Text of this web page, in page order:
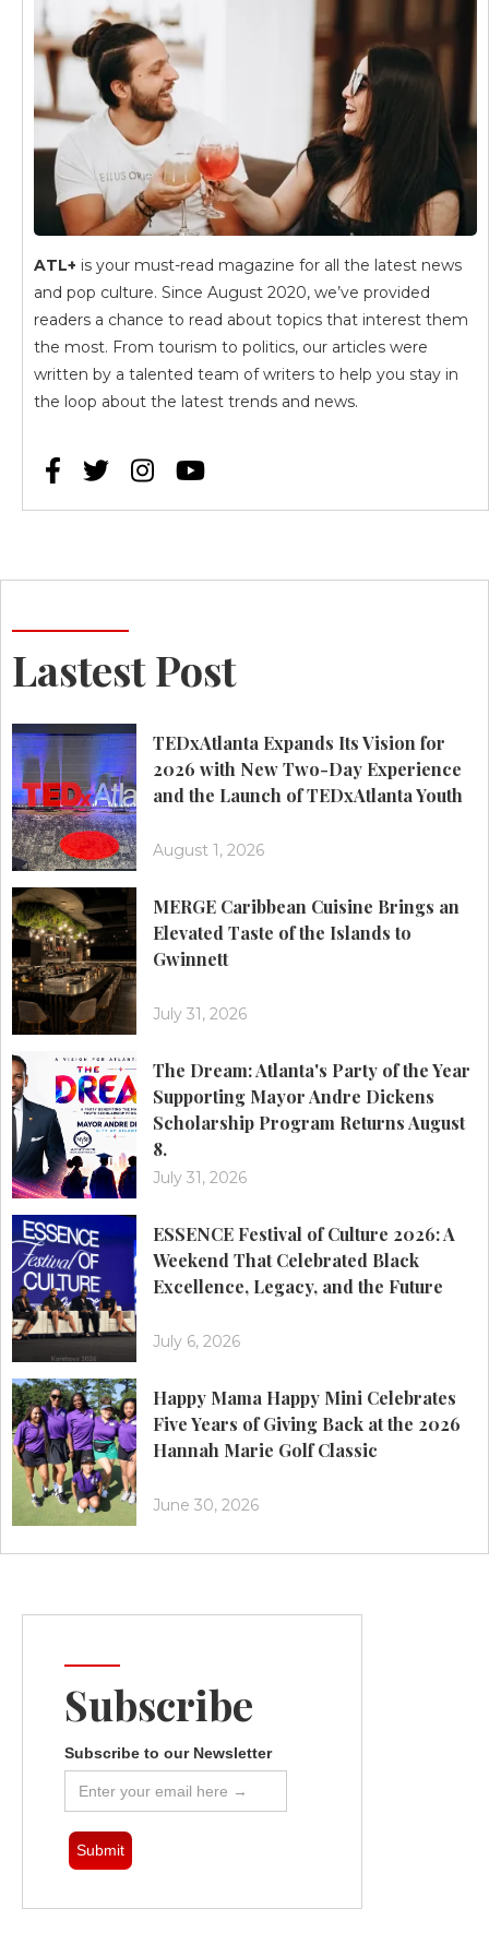
ATL+ is your must-read magazine for all the latest news
and pop culture. Since August 2020, we’ve provided
readers a chance to read about topics that interest them
the most. From tourism to politics, our articles were
written by a talented team of writers to help you stay in
the loop about the latest trends and news.
   
Lastest Post
TEDxAtlanta Expands Its Vision for
2026 with New Two-Day Experience
and the Launch of TEDxAtlanta Youth
August 1, 2026
MERGE Caribbean Cuisine Brings an
Elevated Taste of the Islands to
Gwinnett
July 31, 2026
The Dream: Atlanta's Party of the Year
Supporting Mayor Andre Dickens
Scholarship Program Returns August
8.
July 31, 2026
ESSENCE Festival of Culture 2026: A
Weekend That Celebrated Black
Excellence, Legacy, and the Future
July 6, 2026
Happy Mama Happy Mini Celebrates
Five Years of Giving Back at the 2026
Hannah Marie Golf Classic
June 30, 2026
Subscribe
Subscribe to our Newsletter